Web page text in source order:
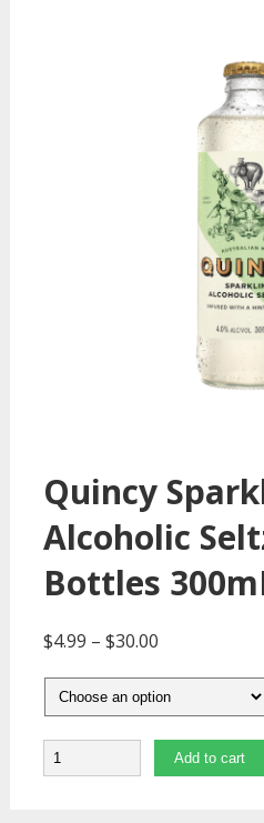
Quincy
Alcoholic
Bottles
$4.99 – $30.00
Quantity Add to cart